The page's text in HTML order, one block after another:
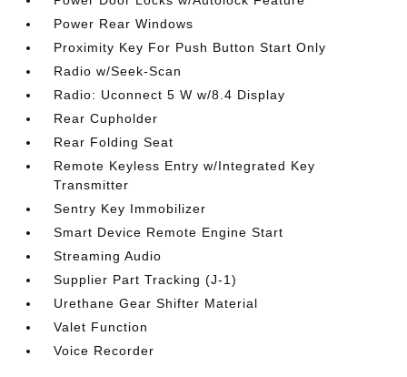
Power Rear Windows
Proximity Key For Push Button Start Only
Radio w/Seek-Scan
Radio: Uconnect 5 W w/8.4 Display
Rear Cupholder
Rear Folding Seat
Remote Keyless Entry w/Integrated Key
Transmitter
Sentry Key Immobilizer
Smart Device Remote Engine Start
Streaming Audio
Supplier Part Tracking (J-1)
Urethane Gear Shifter Material
Valet Function
Voice Recorder